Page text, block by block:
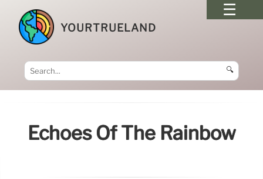
YOURTRUELAND
🔍
Echoes Of The Rainbow